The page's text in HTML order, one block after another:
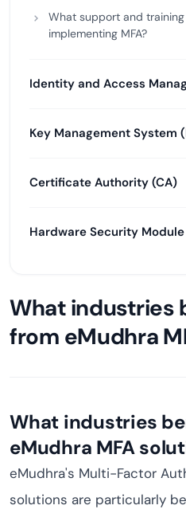
What support and
implementing MFA?
Identity and Access
Key Management System
Certificate Authority (CA)
Hardware Security Module
What industries
from eMudhra
What industries
eMudhra MFA
eMudhra's Multi-Factor
solutions are particularly